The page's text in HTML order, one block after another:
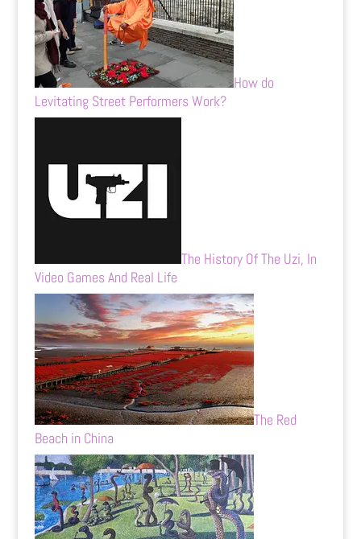
How do
Levitating Street Performers Work?
The History Of The Uzi, In
Video Games And Real Life
The Red
Beach in China